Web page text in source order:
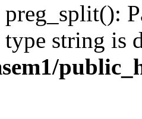
preg_split():
string is